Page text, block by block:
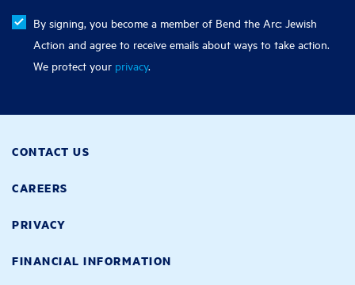
By signing, you become a member of Bend the Arc: Jewish
Action and agree to receive emails about ways to take action.
We protect your privacy.
CONTACT US
CAREERS
PRIVACY
FINANCIAL INFORMATION